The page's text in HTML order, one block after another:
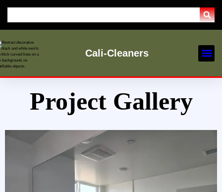
Cali-Cleaners
Project Gallery